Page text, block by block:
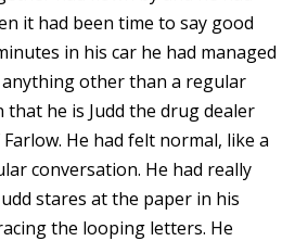
it had been time to say good
in his car he had managed
other than a regular
he is Judd the drug dealer
He had felt normal, like a
conversation. He had really
stares at the paper in his
the looping letters. He